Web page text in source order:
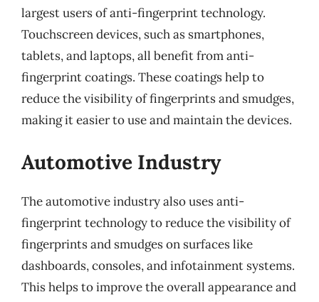
largest users of anti-fingerprint technology.
Touchscreen devices, such as smartphones,
tablets, and laptops, all benefit from anti-
fingerprint coatings. These coatings help to
reduce the visibility of fingerprints and smudges,
making it easier to use and maintain the devices.
Automotive Industry
The automotive industry also uses anti-
fingerprint technology to reduce the visibility of
fingerprints and smudges on surfaces like
dashboards, consoles, and infotainment systems.
This helps to improve the overall appearance and